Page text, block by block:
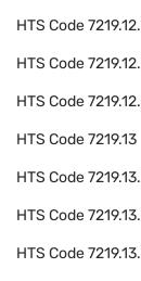
HTS Code
HTS Code
HTS Code
HTS Code7219.13
HTS Code
HTS Code
HTS Code